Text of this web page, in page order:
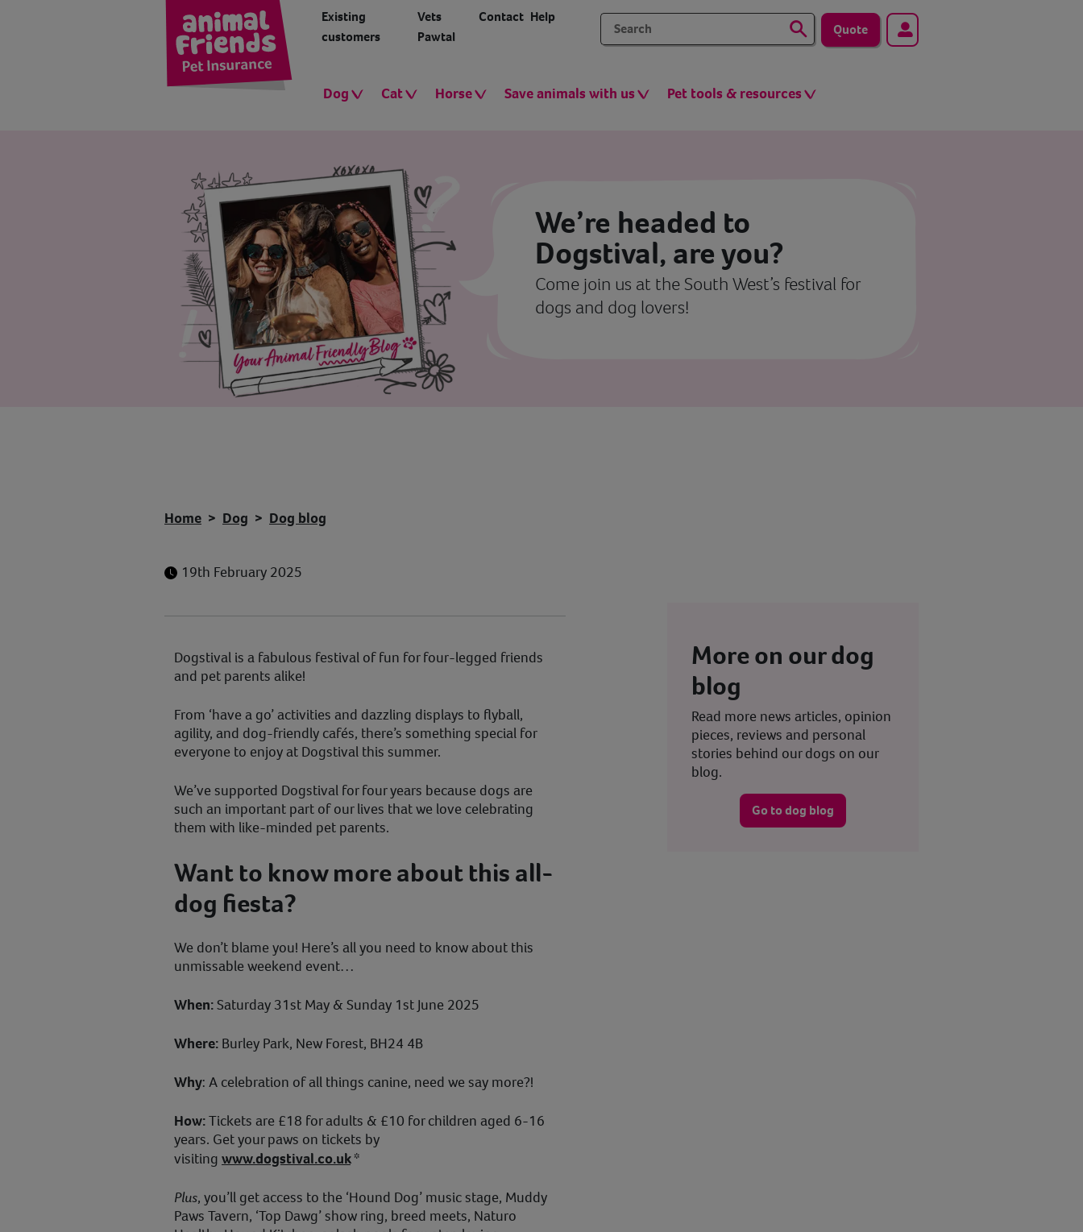
Existing
customers
Vets
Pawtal
Contact Help
Quote
Dog Cat Horse Save animals with us Pet tools & resources
We’re headed to
Dogstival, are you?
Come join us at the South West’s festival for
dogs and dog lovers!
Home Dog Dog blog
19th February 2025
Dogstival is a fabulous festival of fun for four-legged friends
and pet parents alike!
From ‘have a go’ activities and dazzling displays to flyball,
agility, and dog-friendly cafés, there’s something special for
everyone to enjoy at Dogstival this summer.
We’ve supported Dogstival for four years because dogs are
such an important part of our lives that we love celebrating
them with like-minded pet parents.
Want to know more about this all-
dog fiesta?
We don’t blame you! Here’s all you need to know about this
unmissable weekend event…
When:Saturday 31st May & Sunday 1st June 2025
Where: Burley Park, New Forest, BH24 4B
Why: A celebration of all things canine, need we say more?!
How:Tickets are £18 for adults & £10 for children aged 6-16
years. Get your paws on tickets by
visiting www.dogstival.co.uk*
Plus, you’ll get access to the ‘Hound Dog’ music stage, Muddy
Paws Tavern, ‘Top Dawg’ show ring, breed meets, Naturo
More on our dog
blog
Read more news articles, opinion
pieces, reviews and personal
stories behind our dogs on our
blog.
Go to dog blog